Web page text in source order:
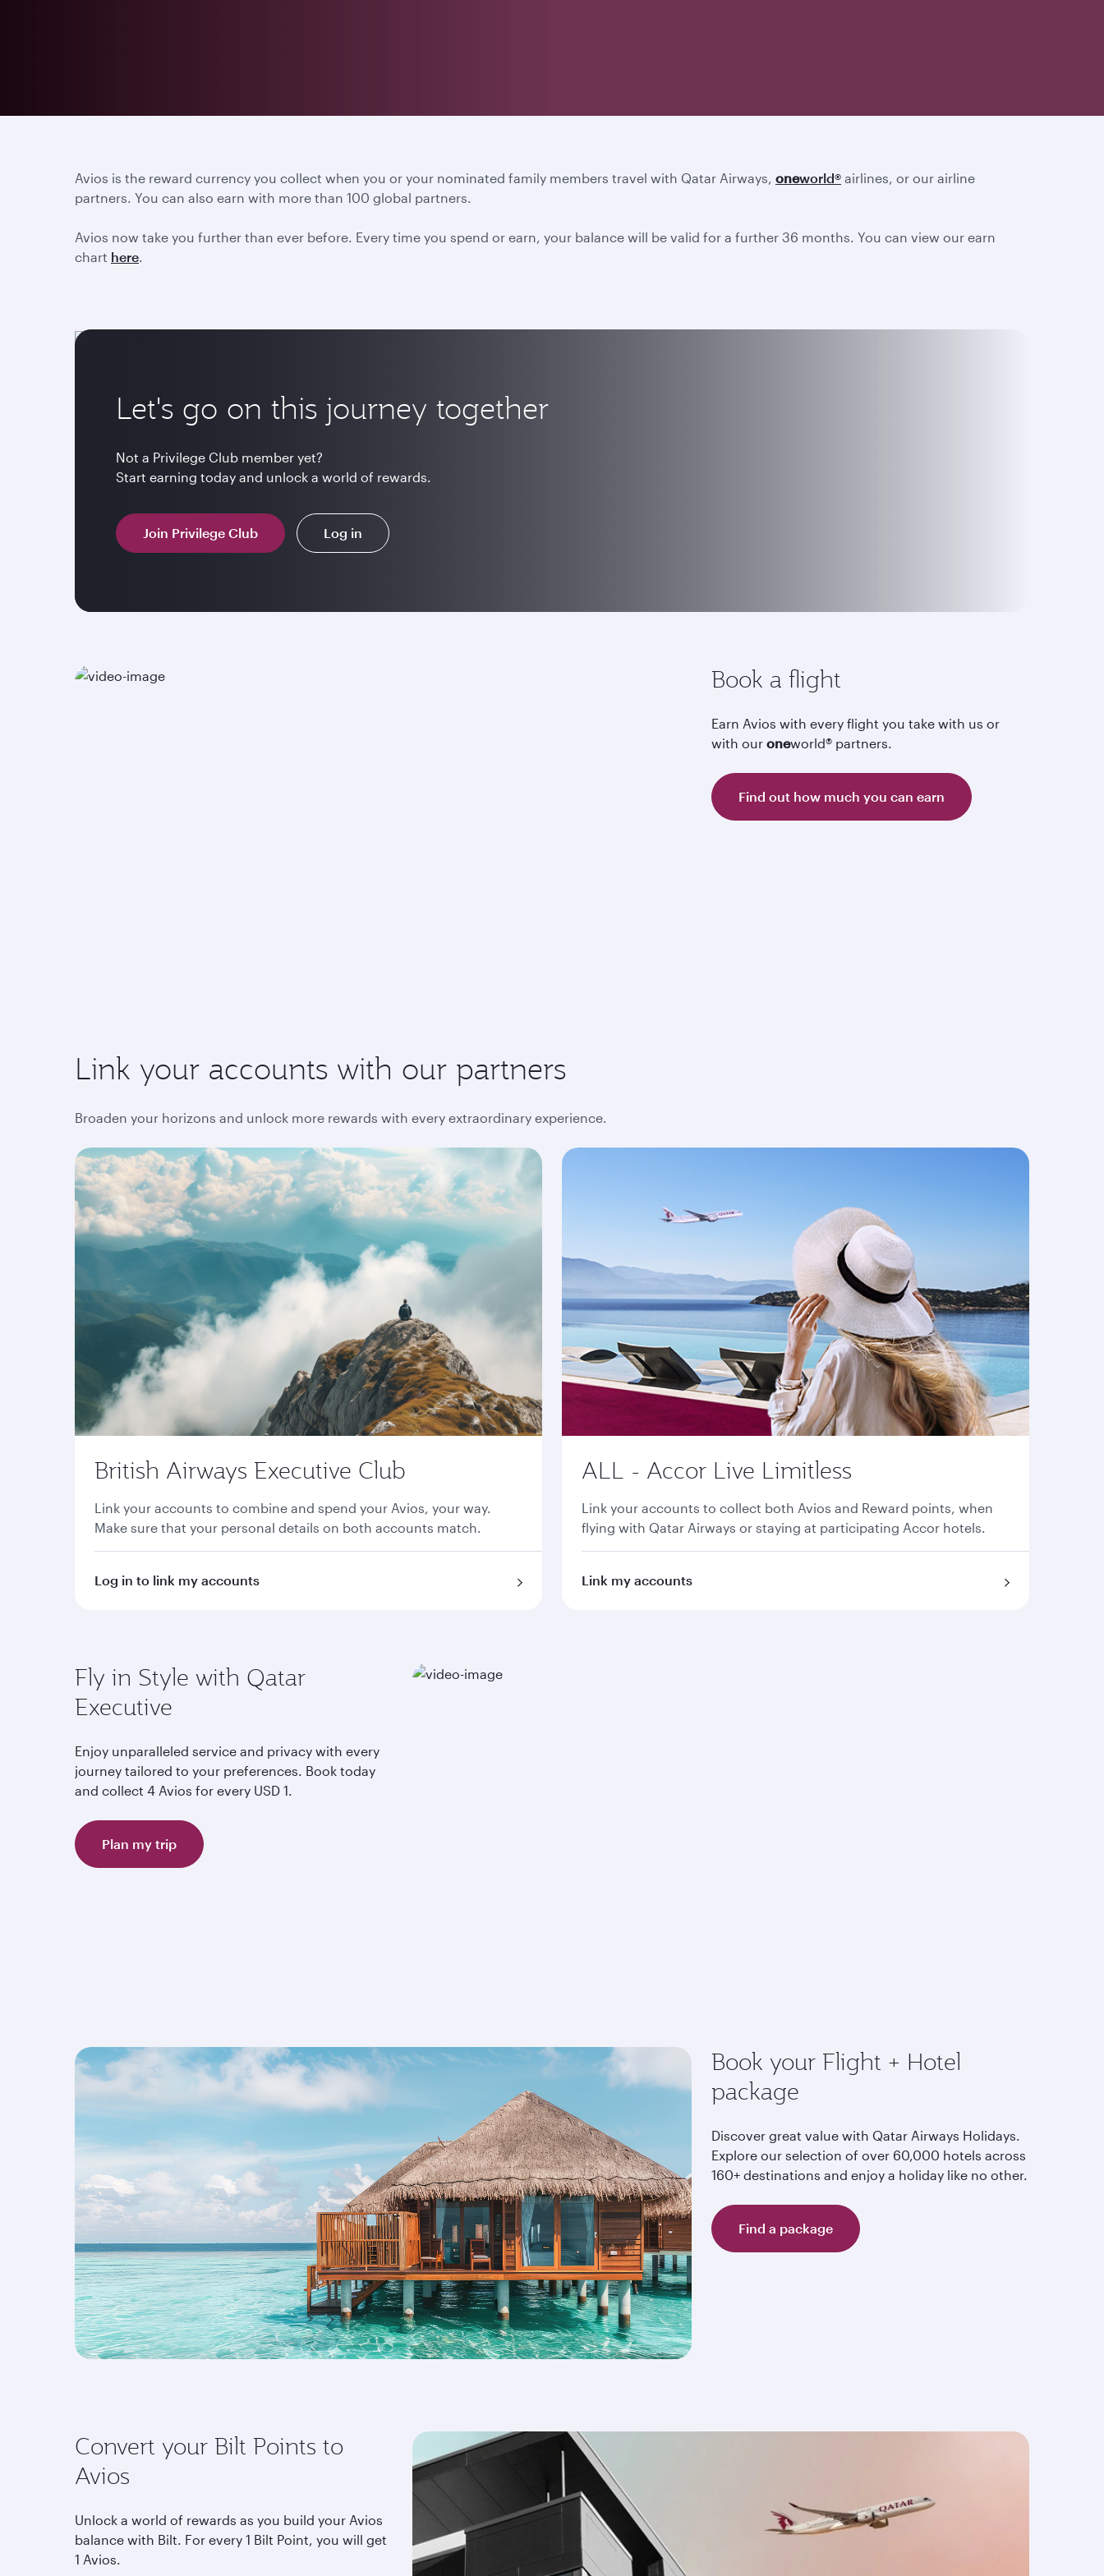
Avios is the reward currency you collect when you or your nominated family members travel with Qatar Airways, oneworld® airlines, or our airline
partners. You can also earn with more than 100 global partners.
Avios now take you further than ever before. Every time you spend or earn, your balance will be valid for a further 36 months. You can view our earn
chart here.
Let's go on this journey together
Not a Privilege Club member yet?
Start earning today and unlock a world of rewards.
Join Privilege Club Log in
Book a flight
Earn Avios with every flight you take with us or
with our oneworld® partners.
Find out how much you can earn
Link your accounts with our partners
Broaden your horizons and unlock more rewards with every extraordinary experience.
British Airways Executive Club
Link your accounts to combine and spend your Avios, your way.
Make sure that your personal details on both accounts match.
Log in to link my accounts
ALL - Accor Live Limitless
Link your accounts to collect both Avios and Reward points, when
flying with Qatar Airways or staying at participating Accor hotels.
Link my accounts
Fly in Style with Qatar
Executive
Enjoy unparalleled service and privacy with every
journey tailored to your preferences. Book today
and collect 4 Avios for every USD 1.
Plan my trip
Book your Flight + Hotel
package
Discover great value with Qatar Airways Holidays.
Explore our selection of over 60,000 hotels across
160+ destinations and enjoy a holiday like no other.
Find a package
Convert your Bilt Points to
Avios
Unlock a world of rewards as you build your Avios
balance with Bilt. For every 1 Bilt Point, you will get
1 Avios.